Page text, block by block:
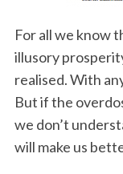
For all we know
illusory
realised. With
But if the
we don’t
will make us